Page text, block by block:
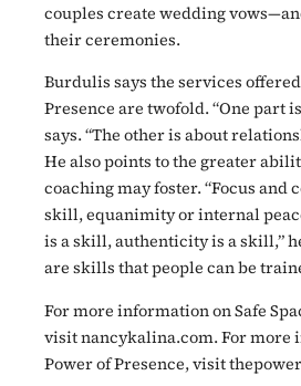
couples create wedding
their ceremonies.
Burdulis says the services
Presence are twofold. “One part
says. “The other is about
He also points to the greater
coaching may foster. “Focus and
skill, equanimity or internal
is a skill, authenticity is a skill,”
are skills that people can be
For more information on Safe
visit nancykalina.com. For more
Power of Presence, visit